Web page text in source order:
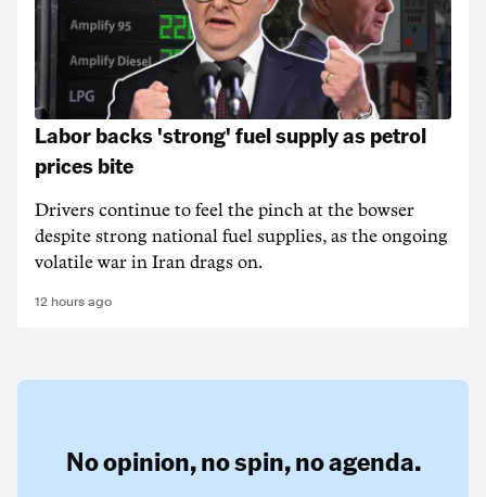
Labor backs 'strong' fuel supply as petrol
prices bite
Drivers continue to feel the pinch at the bowser
despite strong national fuel supplies, as the ongoing
volatile war in Iran drags on.
12 hours ago
No opinion,no spin,no agenda.